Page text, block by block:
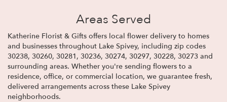
Areas Served
Katherine Florist & Gifts offers local flower delivery to homes
and businesses throughout Lake Spivey, including zip codes
30238, 30260, 30281, 30236, 30274, 30297, 30228, 30273 and
surrounding areas. Whether you're sending flowers to a
residence, office, or commercial location, we guarantee fresh,
delivered arrangements across these Lake Spivey
neighborhoods.